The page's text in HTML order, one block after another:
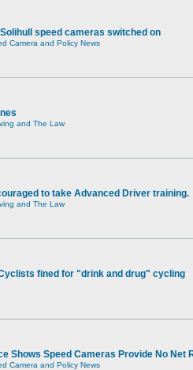
speed cameras switched on
Camera and Policy News
and The Law
to take Advanced Driver training.
and The Law
fined for "drink and drug" cycling
Shows Speed Cameras Provide No Net
Camera and Policy News